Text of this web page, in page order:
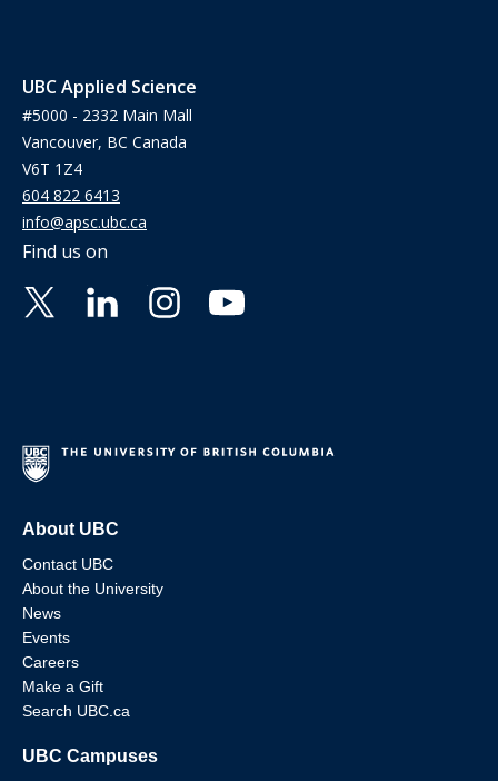
UBC Applied Science
#5000 - 2332 Main Mall
Vancouver, BC Canada
V6T 1Z4
604 822 6413
info@apsc.ubc.ca
Find us on
About UBC
Contact UBC
About the University
News
Events
Careers
Make a Gift
Search UBC.ca
UBC Campuses